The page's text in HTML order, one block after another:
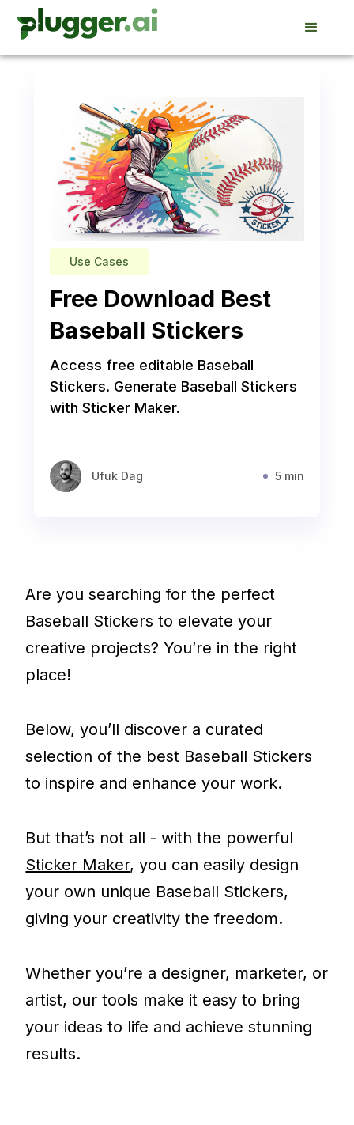
Use Cases
Free Download Best
Baseball Stickers
Access free editable Baseball
Stickers. Generate Baseball Stickers
with Sticker Maker.
Ufuk Dag 5 min
Are you searching for the perfect
Baseball Stickers to elevate your
creative projects? You’re in the right
place!
Below, you’ll discover a curated
selection of the best Baseball Stickers
to inspire and enhance your work.
But that’s not all - with the powerful
Sticker Maker, you can easily design
your own unique Baseball Stickers,
giving your creativity the freedom.
Whether you’re a designer, marketer, or
artist, our tools make it easy to bring
your ideas to life and achieve stunning
results.